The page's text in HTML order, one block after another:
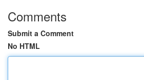
Comments
Submit a Comment
No HTML